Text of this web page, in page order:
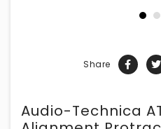
Share
Audio-Technica